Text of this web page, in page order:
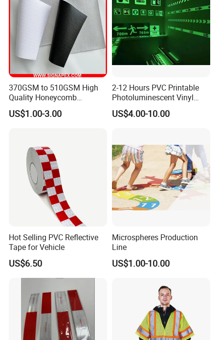
Company overview:
370GSM to 510GSM High
Quality Honeycomb
Reflective Banner for
Advertising Billboard
US$1.00-3.00
2-12 Hours PVC Printable
Photoluminescent Vinyl
Film Glow in The Dark Vinyl
Tape for Digital Printing
US$4.00-10.00
Hot Selling PVC Reflective
Tape for Vehicle
US$6.50
Microspheres Production
Line
US$1.00-10.00